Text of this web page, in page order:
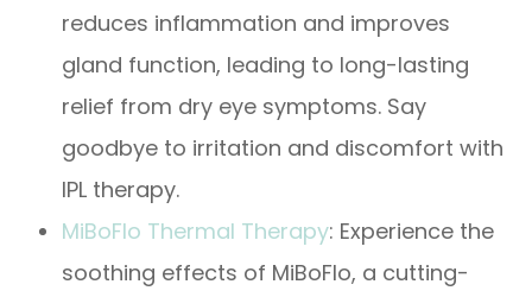
reduces inflammation and improves
gland function, leading to long-lasting
relief from dry eye symptoms. Say
goodbye to irritation and discomfort with
IPL therapy.
MiBoFlo Thermal Therapy: Experience the
soothing effects of MiBoFlo, a cutting-